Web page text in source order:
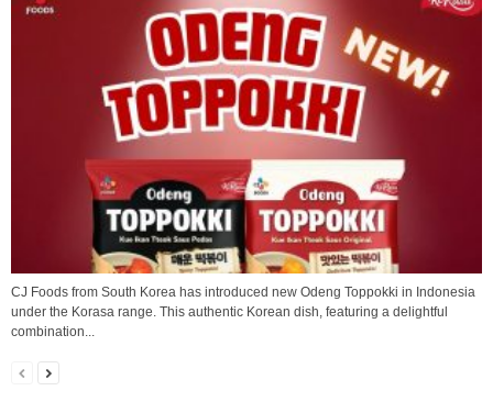
CJ Foods from South Korea has introduced new Odeng Toppokki in Indonesia
under the Korasa range. This authentic Korean dish, featuring a delightful
combination...